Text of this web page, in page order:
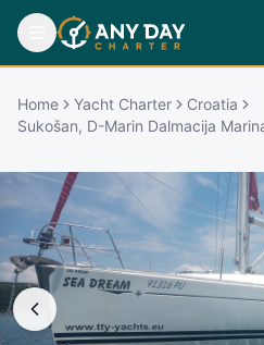
Home Yacht Charter
Croatia
Sukošan, D-Marin Dalmacija